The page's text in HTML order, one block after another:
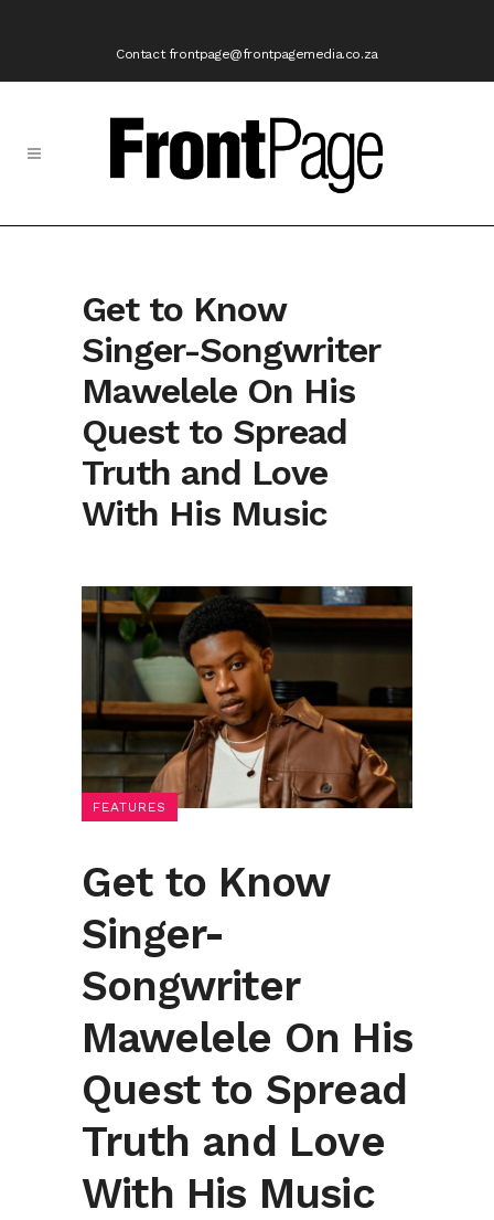
Contact frontpage@frontpagemedia.co.za
Get to Know
Singer-Songwriter
Mawelele On His
Quest to Spread
Truth and Love
With His Music
FEATURES
Get to Know
Singer-
Songwriter
Mawelele On His
Quest to Spread
Truth and Love
With His Music